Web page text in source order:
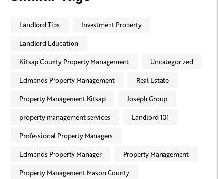
Landlord Tips Investment Property
Landlord Education
Kitsap County Property Management Uncategorized
Edmonds Property Management Real Estate
Property Management Kitsap Joseph Group
property management services Landlord 101
Professional Property Managers
Edmonds Property Manager Property Management
Property Management Mason County